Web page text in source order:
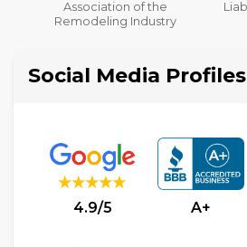
Liability Insurance Over
$2,000,000
Social Media Profiles
4.9/5 A+